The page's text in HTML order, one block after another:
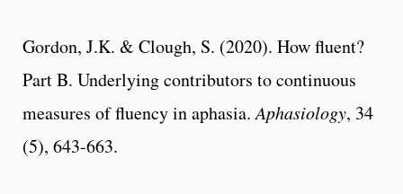
Gordon, J.K. & Clough, S. (2020). How fluent?
Part B. Underlying contributors to continuous
measures of fluency in aphasia.Aphasiology, 34
(5), 643-663.